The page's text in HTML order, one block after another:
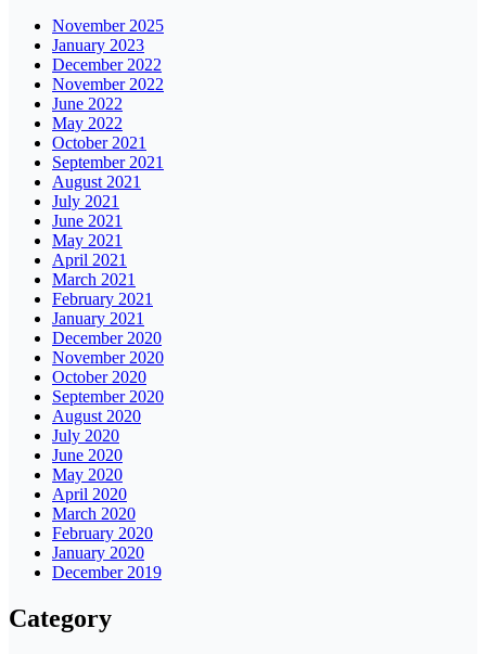
November 2025
January 2023
December 2022
November 2022
June 2022
May 2022
October 2021
September 2021
August 2021
July 2021
June 2021
May 2021
April 2021
March 2021
February 2021
January 2021
December 2020
November 2020
October 2020
September 2020
August 2020
July 2020
June 2020
May 2020
April 2020
March 2020
February 2020
January 2020
December 2019
Category